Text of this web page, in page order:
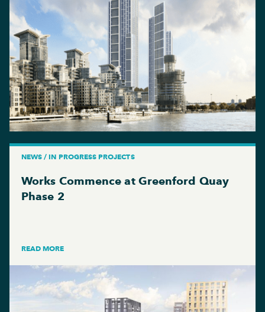
NEWS / IN PROGRESS PROJECTS
Works Commence at Greenford Quay
Phase 2
READ MORE